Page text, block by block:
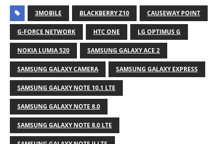
3MOBILE BLACKBERRY Z10 CAUSEWAY POINT
G-FORCE NETWORK HTC ONE LG OPTIMUS G
NOKIA LUMIA 520 SAMSUNG GALAXY ACE 2
SAMSUNG GALAXY CAMERA SAMSUNG GALAXY EXPRESS
SAMSUNG GALAXY NOTE 10.1 LTE
SAMSUNG GALAXY NOTE 8.0
SAMSUNG GALAXY NOTE 8.0 LTE